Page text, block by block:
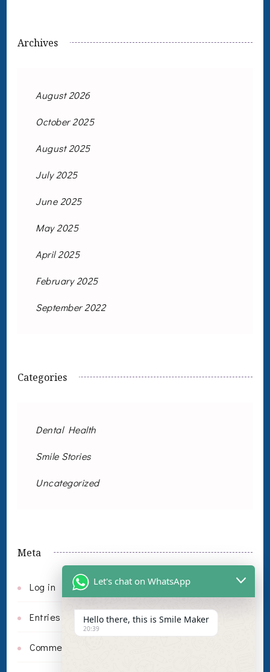
Archives
August 2026
October 2025
August 2025
July 2025
June 2025
May 2025
April 2025
February 2025
September 2022
Categories
Dental Health
Smile Stories
Uncategorized
Meta
Log in
Entries feed
Comments feed
Let's chat on WhatsApp
Hello there, this is Smile Maker
20:39